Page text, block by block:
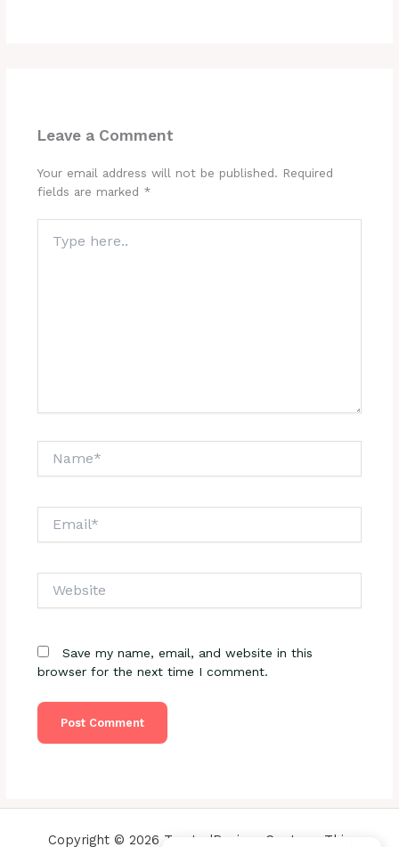
Leave a Comment
Your email address will not be published. Required
fields are marked *
here..
Save my name, email, and website in this
browser for the next time I comment.
Copyright © 2026 TrustedReviewsCenter - This